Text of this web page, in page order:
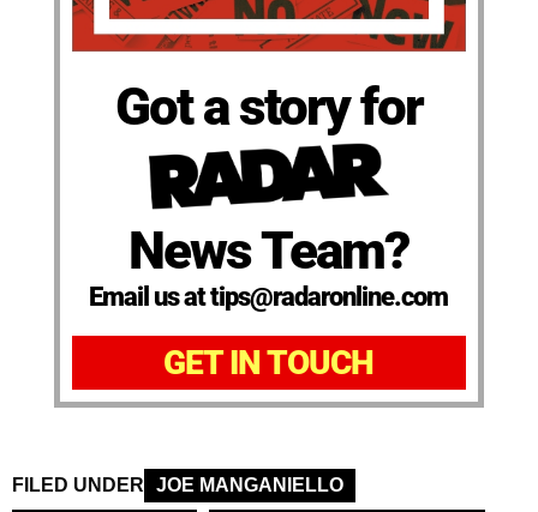
Got a story for
News Team?
Email us at tips@radaronline.com
GET IN TOUCH
FILED UNDER
JOE MANGANIELLO